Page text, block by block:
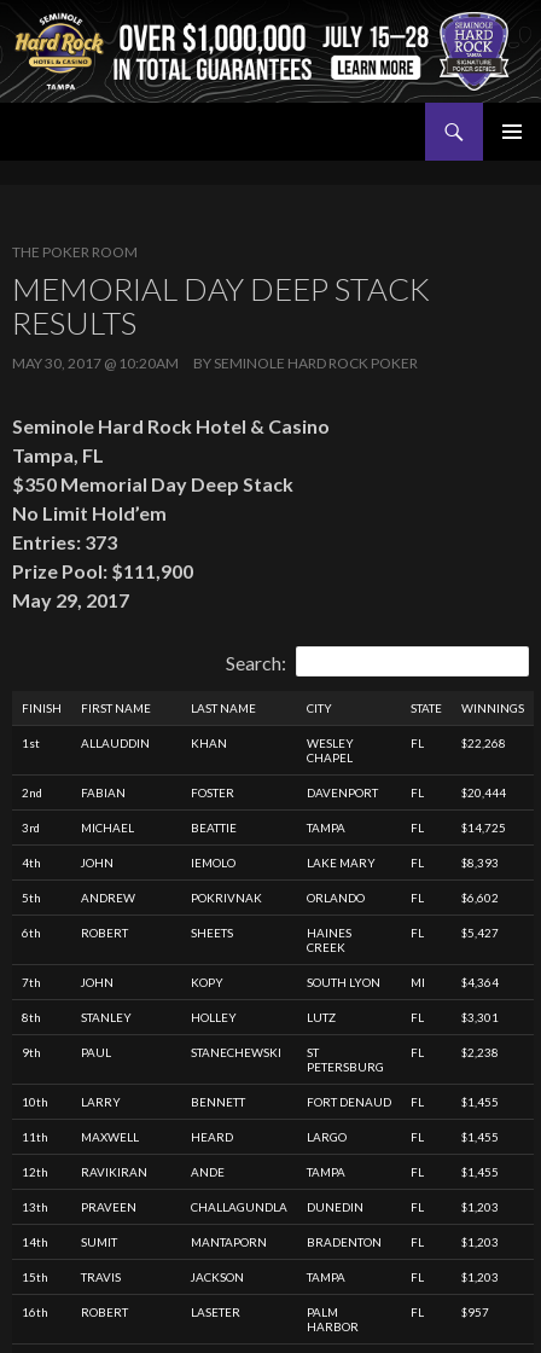
THE POKER ROOM
MEMORIAL DAY DEEP STACK
RESULTS
MAY 30, 2017 @ 10:20AM BY SEMINOLE HARD ROCK POKER
Seminole Hard Rock Hotel & Casino
Tampa, FL
$350 Memorial Day Deep Stack
No Limit Hold’em
Entries: 373
Prize Pool: $111,900
May 29, 2017
Search:
FINISH FIRST NAME LAST NAME CITY STATE WINNINGS
1st ALLAUDDIN KHAN
WESLEY
CHAPEL
FL $22,268
2nd FABIAN FOSTER DAVENPORT FL $20,444
3rd MICHAEL BEATTIE TAMPA FL $14,725
4th JOHN IEMOLO LAKE MARY FL $8,393
5th ANDREW POKRIVNAK ORLANDO FL $6,602
6th ROBERT SHEETS
HAINES
CREEK
FL $5,427
7th JOHN KOPY SOUTH LYON MI $4,364
8th STANLEY HOLLEY LUTZ FL $3,301
9th PAUL STANECHEWSKI
ST
PETERSBURG
FL $2,238
10th LARRY BENNETT FORT DENAUD FL $1,455
11th MAXWELL HEARD LARGO FL $1,455
12th RAVIKIRAN ANDE TAMPA FL $1,455
13th PRAVEEN CHALLAGUNDLA DUNEDIN FL $1,203
14th SUMIT MANTAPORN BRADENTON FL $1,203
15th TRAVIS JACKSON TAMPA FL $1,203
16th ROBERT LASETER
PALM
HARBOR
FL $957